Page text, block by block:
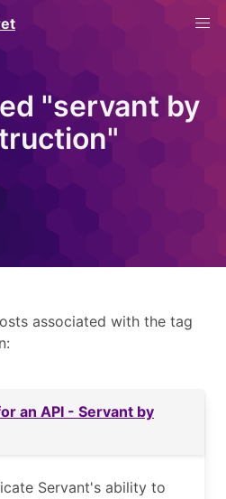
"servant by
associated with the tag
an API - Servant by
Servant's ability to